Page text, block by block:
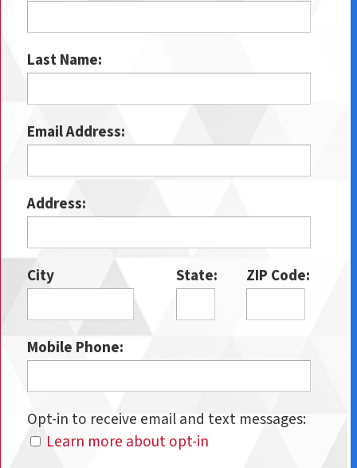
Last Name:
Email Address:
Address:
City State: ZIP Code:
Mobile Phone:
Opt-in to receive email and text messages:
Learn more about opt-in